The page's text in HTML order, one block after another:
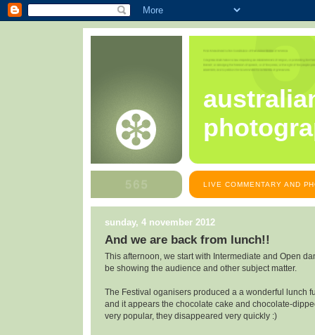
LIVE COMMENTARY AND
sunday, 4 november 2012
And we are back from lunch!!
This afternoon, we start with Intermediate and Open
be showing the audience and other subject matter.
The Festival oganisers produced a a wonderful lunch
and it appears the chocolate cake and chocolate-
very popular, they disappeared very quickly :)